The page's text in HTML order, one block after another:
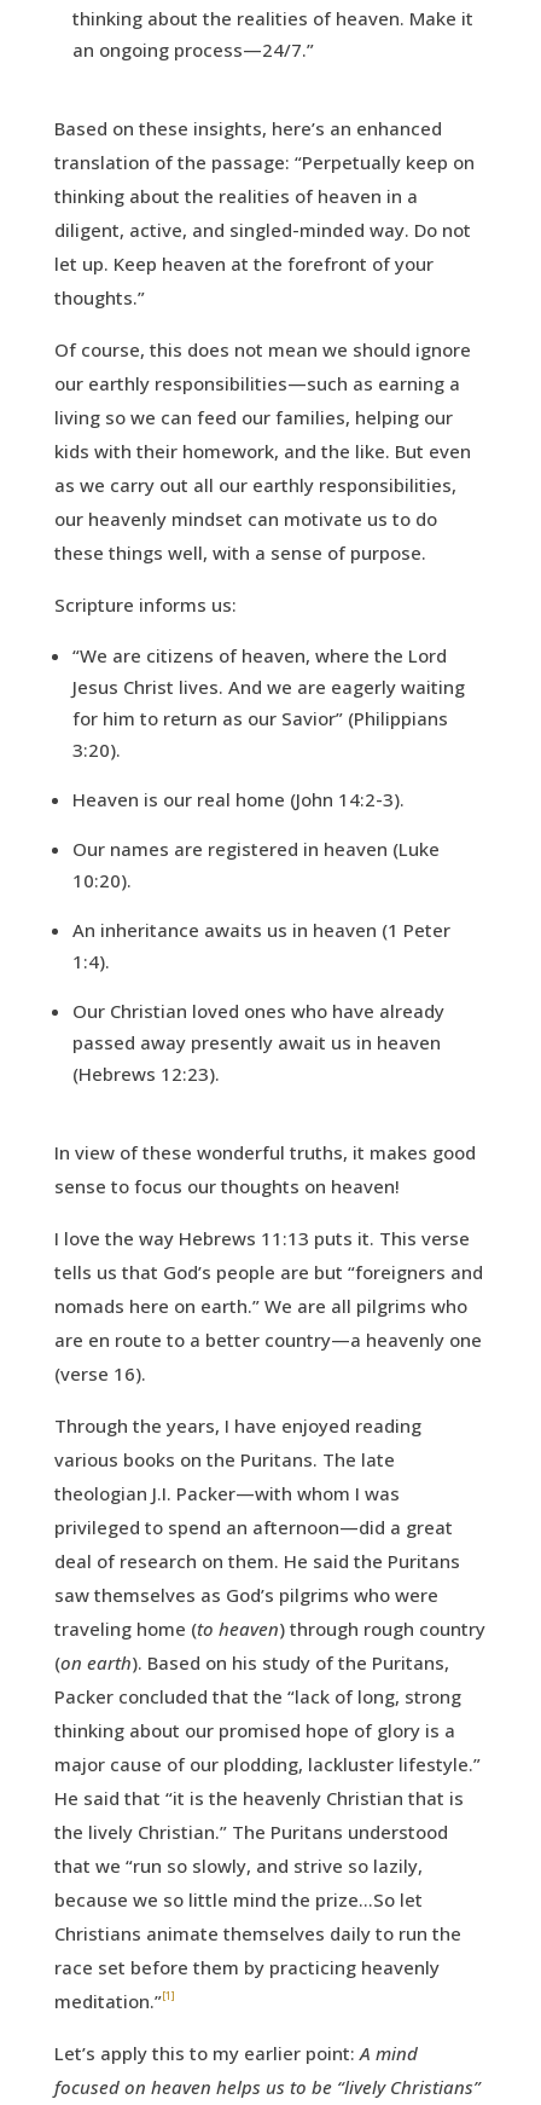
thinking about the realities of heaven. Make it
an ongoing process—24/7.”
Based on these insights, here’s an enhanced
translation of the passage: “Perpetually keep on
thinking about the realities of heaven in a
diligent, active, and singled-minded way. Do not
let up. Keep heaven at the forefront of your
thoughts.”
Of course, this does not mean we should ignore
our earthly responsibilities—such as earning a
living so we can feed our families, helping our
kids with their homework, and the like. But even
as we carry out all our earthly responsibilities,
our heavenly mindset can motivate us to do
these things well, with a sense of purpose.
Scripture informs us:
“We are citizens of heaven, where the Lord
Jesus Christ lives. And we are eagerly waiting
for him to return as our Savior” (Philippians
3:20).
Heaven is our real home (John 14:2-3).
Our names are registered in heaven (Luke
10:20).
An inheritance awaits us in heaven (1 Peter
1:4).
Our Christian loved ones who have already
passed away presently await us in heaven
(Hebrews 12:23).
In view of these wonderful truths, it makes good
sense to focus our thoughts on heaven!
I love the way Hebrews 11:13 puts it. This verse
tells us that God’s people are but “foreigners and
nomads here on earth.” We are all pilgrims who
are en route to a better country—a heavenly one
(verse 16).
Through the years, I have enjoyed reading
various books on the Puritans. The late
theologian J.I. Packer—with whom I was
privileged to spend an afternoon—did a great
deal of research on them. He said the Puritans
saw themselves as God’s pilgrims who were
traveling home (to heaven) through rough country
(on earth). Based on his study of the Puritans,
Packer concluded that the “lack of long, strong
thinking about our promised hope of glory is a
major cause of our plodding, lackluster lifestyle.”
He said that “it is the heavenly Christian that is
the lively Christian.” The Puritans understood
that we “run so slowly, and strive so lazily,
because we so little mind the prize…So let
Christians animate themselves daily to run the
race set before them by practicing heavenly
meditation.”[1]
Let’s apply this to my earlier point: A mind
focused on heaven helps us to be “lively Christians”